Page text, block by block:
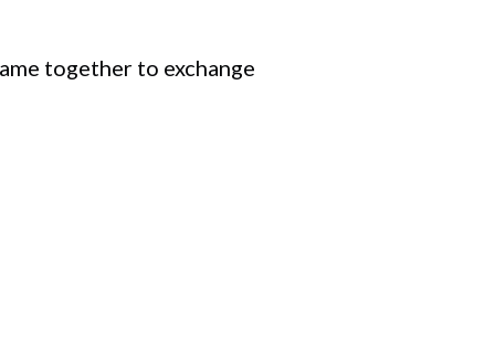
together to exchange